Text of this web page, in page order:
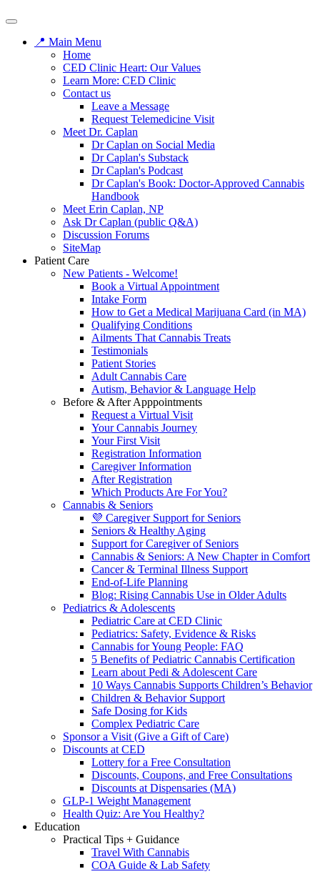
📍 Main Menu
Home
CED Clinic Heart: Our Values
Learn More: CED Clinic
Contact us
Leave a Message
Request Telemedicine Visit
Meet Dr. Caplan
Dr Caplan on Social Media
Dr Caplan's Substack
Dr Caplan's Podcast
Dr Caplan's Book: Doctor-Approved Cannabis
Handbook
Meet Erin Caplan, NP
Ask Dr Caplan (public Q&A)
Discussion Forums
SiteMap
Patient Care
New Patients - Welcome!
Book a Virtual Appointment
Intake Form
How to Get a Medical Marijuana Card (in MA)
Qualifying Conditions
Ailments That Cannabis Treats
Testimonials
Patient Stories
Adult Cannabis Care
Autism, Behavior & Language Help
Before & After Apppointments
Request a Virtual Visit
Your Cannabis Journey
Your First Visit
Registration Information
Caregiver Information
After Registration
Which Products Are For You?
Cannabis & Seniors
💜 Caregiver Support for Seniors
Seniors & Healthy Aging
Support for Caregiver of Seniors
Cannabis & Seniors: A New Chapter in Comfort
Cancer & Terminal Illness Support
End-of-Life Planning
Blog: Rising Cannabis Use in Older Adults
Pediatrics & Adolescents
Pediatric Care at CED Clinic
Pediatrics: Safety, Evidence & Risks
Cannabis for Young People: FAQ
5 Benefits of Pediatric Cannabis Certification
Learn about Pedi & Adolescent Care
10 Ways Cannabis Supports Children’s Behavior
Children & Behavior Support
Safe Dosing for Kids
Complex Pediatric Care
Sponsor a Visit (Give a Gift of Care)
Discounts at CED
Lottery for a Free Consultation
Discounts, Coupons, and Free Consultations
Discounts at Dispensaries (MA)
GLP-1 Weight Management
Health Quiz: Are You Healthy?
Education
Practical Tips + Guidance
Travel With Cannabis
COA Guide & Lab Safety